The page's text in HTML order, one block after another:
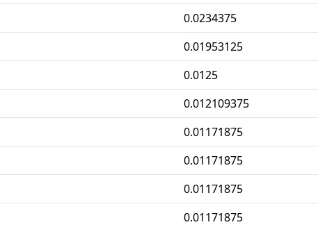
0.0234375
0.01953125
0.0125
0.012109375
0.01171875
0.01171875
0.01171875
0.01171875